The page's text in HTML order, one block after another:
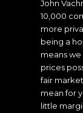
John
10,000
more
being a
means
prices
fair
mean for
little